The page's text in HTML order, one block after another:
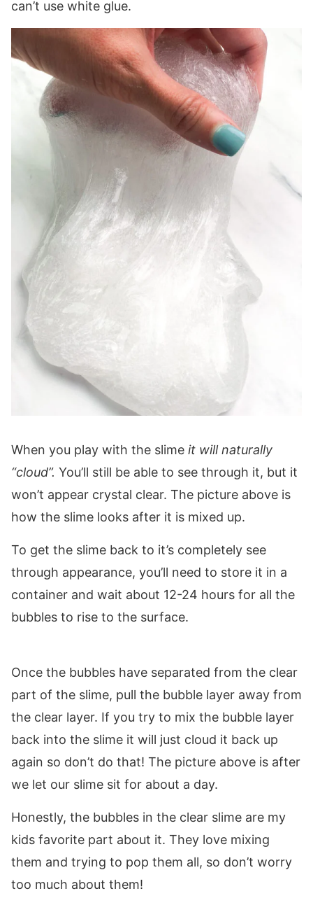
can’t use white glue.
When you play with the slime it will naturally
“cloud”. You’ll still be able to see through it, but it
won’t appear crystal clear. The picture above is
how the slime looks after it is mixed up.
To get the slime back to it’s completely see
through appearance, you’ll need to store it in a
container and wait about 12-24 hours for all the
bubbles to rise to the surface.
Once the bubbles have separated from the clear
part of the slime, pull the bubble layer away from
the clear layer. If you try to mix the bubble layer
back into the slime it will just cloud it back up
again so don’t do that! The picture above is after
we let our slime sit for about a day.
Honestly, the bubbles in the clear slime are my
kids favorite part about it. They love mixing
them and trying to pop them all, so don’t worry
too much about them!